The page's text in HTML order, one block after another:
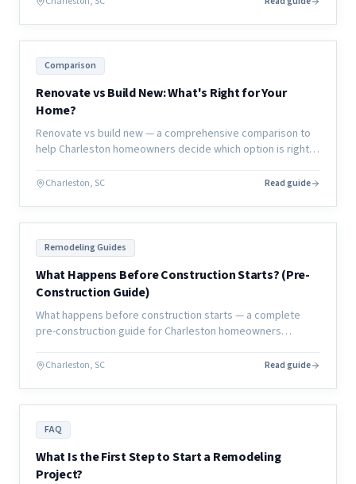
Comparison
Renovate vs Build New: What's Right for Your
Home?
Renovate vs build new — a comprehensive comparison to
help Charleston homeowners decide which option is right
goals.
Charleston, SC Read guide
Remodeling Guides
What Happens Before Construction Starts? (Pre-
Construction Guide)
What happens before construction starts — a complete
pre-construction guide for Charleston homeowners
must happen before day one.
Charleston, SC Read guide
FAQ
What Is the First Step to Start a Remodeling
Project?